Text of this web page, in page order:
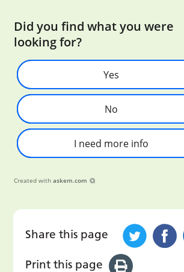
Did you find what you were
looking for?
Yes
No
I need more info
Created with askem.com
Share this page
Print this page